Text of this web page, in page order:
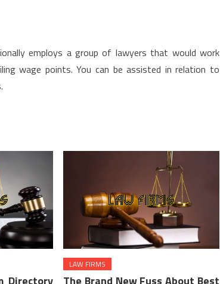
employs a group of lawyers that would work
wage points. You can be assisted in relation to
Directory
LAW FIRMS
The Brand New Fuss About Best